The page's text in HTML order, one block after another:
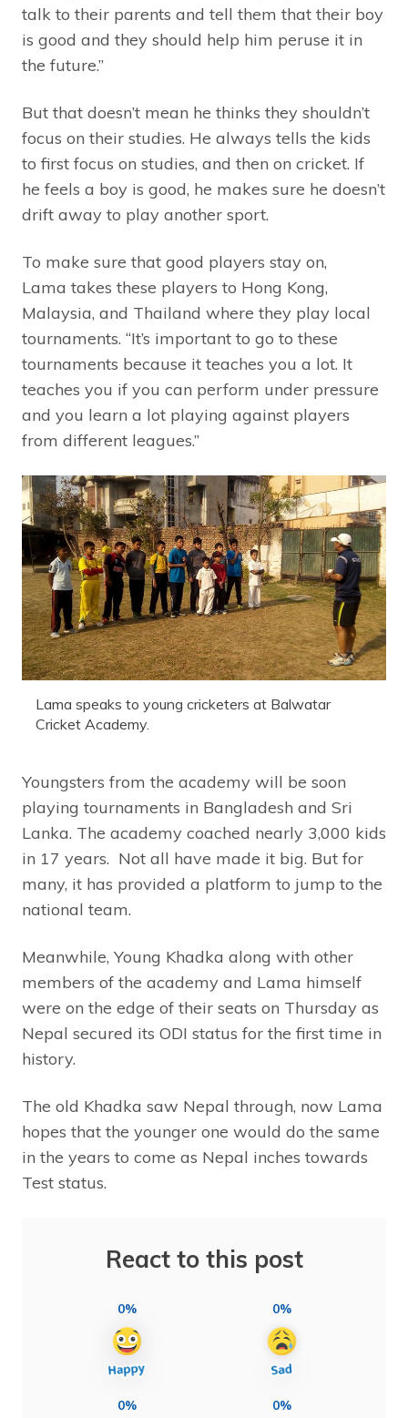
talk to their parents and tell them that their boy
is good and they should help him peruse it in
the future.”
But that doesn’t mean he thinks they shouldn’t
focus on their studies. He always tells the kids
to first focus on studies, and then on cricket. If
he feels a boy is good, he makes sure he doesn’t
drift away to play another sport.
To make sure that good players stay on,
Lama takes these players to Hong Kong,
Malaysia, and Thailand where they play local
tournaments. “It’s important to go to these
tournaments because it teaches you a lot. It
teaches you if you can perform under pressure
and you learn a lot playing against players
from different leagues.”
Lama speaks to young cricketers at Balwatar
Cricket Academy.
Youngsters from the academy will be soon
playing tournaments in Bangladesh and Sri
Lanka. The academy coached nearly 3,000 kids
in 17 years. Not all have made it big. But for
many, it has provided a platform to jump to the
national team.
Meanwhile, Young Khadka along with other
members of the academy and Lama himself
were on the edge of their seats on Thursday as
Nepal secured its ODI status for the first time in
history.
The old Khadka saw Nepal through, now Lama
hopes that the younger one would do the same
in the years to come as Nepal inches towards
Test status.
React to this post
0% 0%
0% 0%